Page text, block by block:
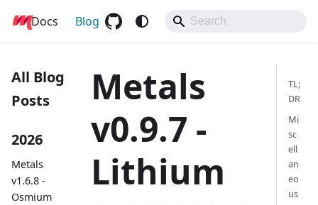
Metals
Docs Blog
All Blog
Posts
2026
Metals
v1.6.8 -
Osmium
Metals
v0.9.7 -
Lithium
TL;
DR
Mi
sc
ell
an
eo
us